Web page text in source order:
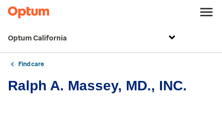
Optum California
Find care
Ralph A. Massey, MD., INC.